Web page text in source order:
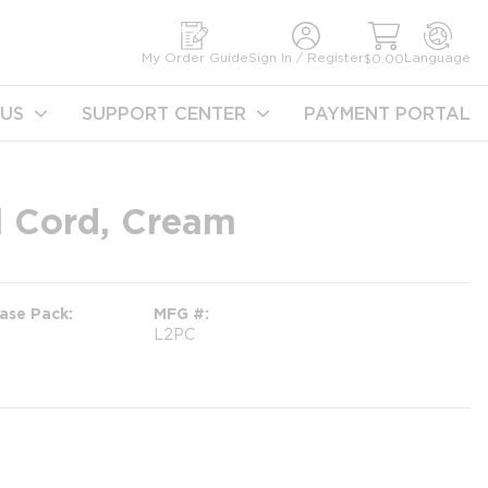
My Order GuideSign In / Register$0.00Language
SUPPORT CENTER PAYMENT PORTAL
Cord, Cream
Pack MFG #
L2PC